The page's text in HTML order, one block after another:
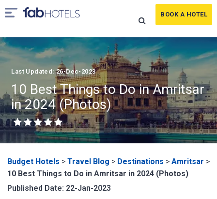
BOOK A HOTEL
Last Updated: 26-Dec-2023
10 Best Things to Do in Amritsar
in 2024 (Photos)
Budget Hotels > Travel Blog > Destinations > Amritsar >
10 Best Things to Do in Amritsar in 2024 (Photos)
Published Date: 22-Jan-2023